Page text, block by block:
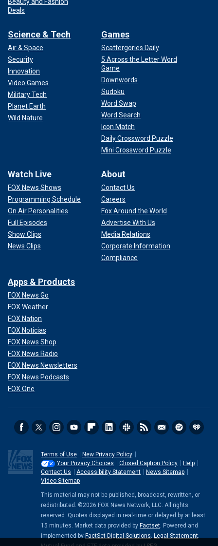
Deals
Science & Tech
Air & Space
Security
Innovation
Video Games
Military Tech
Planet Earth
Wild Nature
Games
Scattergories Daily
5 Across the Letter Word
Game
Downwords
Sudoku
Word Swap
Word Search
Icon Match
Daily Crossword Puzzle
Mini Crossword Puzzle
Watch Live
FOX News Shows
Programming Schedule
On Air Personalities
Full Episodes
Show Clips
News Clips
About
Contact Us
Careers
Fox Around the World
Advertise With Us
Media Relations
Corporate Information
Compliance
Apps & Products
FOX News Go
FOX Weather
FOX Nation
FOX Noticias
FOX News Shop
FOX News Radio
FOX News Newsletters
FOX News Podcasts
FOX One
Terms of Use
New Privacy Policy
Your Privacy Choices
Closed Caption Policy
Help
Contact Us
Accessibility Statement
News Sitemap
Video Sitemap
This material may not be published, broadcast, rewritten, or
redistributed. ©2026 FOX News Network, LLC. All rights
reserved. Quotes displayed in real-time or delayed by at least
15 minutes. Market data provided by Factset. Powered and
implemented by FactSet Digital Solutions. Legal Statement.